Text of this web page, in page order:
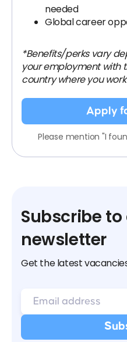
needed
Global career
*Benefits/perks vary
your employment with
country where you work
Apply
Please mention "I
Subscribe
newsletter
Get the latest